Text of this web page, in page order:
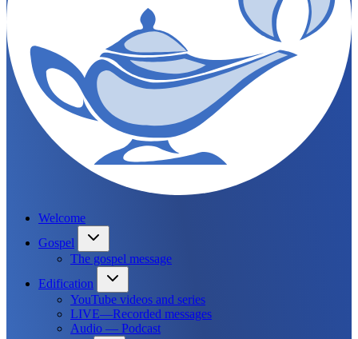
Welcome
Gospel
The gospel message
Edification
YouTube videos and series
LIVE—Recorded messages
Audio — Podcast